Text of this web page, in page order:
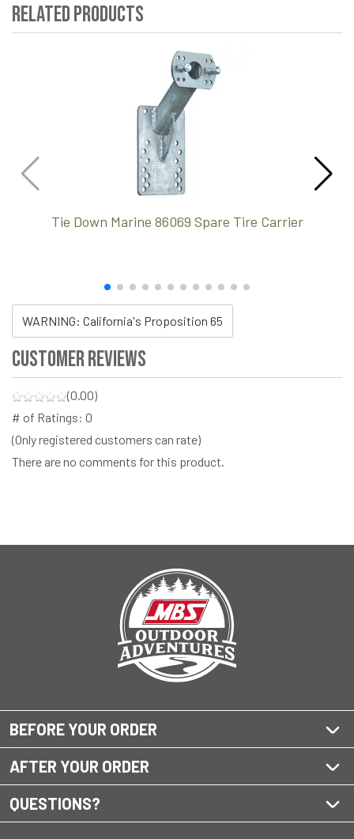
Related Products
Tie Down Marine 86069 Spare Tire Carrier
WARNING: California's Proposition 65
Customer Reviews
(0.00)
# of Ratings: 0
(Only registered customers can rate)
There are no comments for this product.
BEFORE YOUR ORDER
AFTER YOUR ORDER
QUESTIONS?